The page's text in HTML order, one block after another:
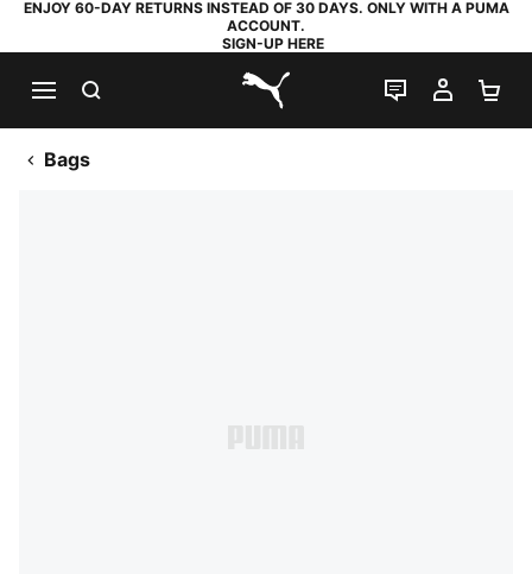
ENJOY 60-DAY RETURNS INSTEAD OF 30 DAYS. ONLY WITH A PUMA
ACCOUNT.
SIGN-UP HERE
PUMA.com
LIVE CHAT
MY
Bags